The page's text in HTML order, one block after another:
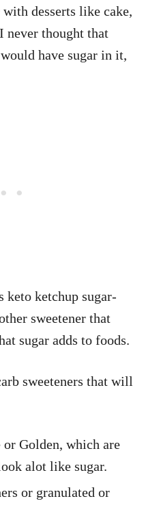
desserts like cake,
never thought that
have sugar in it,
keto ketchup sugar-
sweetener that
sugar adds to foods.
sweeteners that will
Golden, which are
alot like sugar.
or granulated or